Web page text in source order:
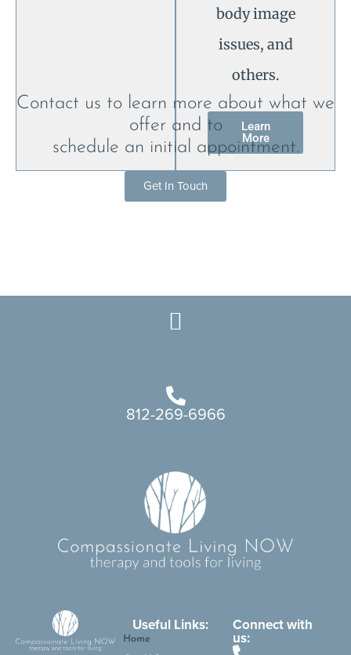
body image
issues, and
others.
Learn
More
Contact us to learn more about what we
offer and to
schedule an initial appointment.
Get In Touch
812-269-6966
Useful Links:
Home
Connect with
us: